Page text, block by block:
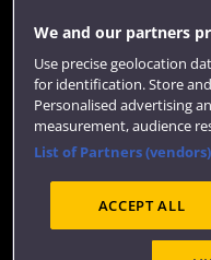
Website feedback
Site map Accessibility
Terms and conditions
Modern Slavery statement
We and our partners
Use precise geolocation
for identification. Store
Personalised advertising
measurement, audience
List of Partners (vendors)
ACCEPT ALL